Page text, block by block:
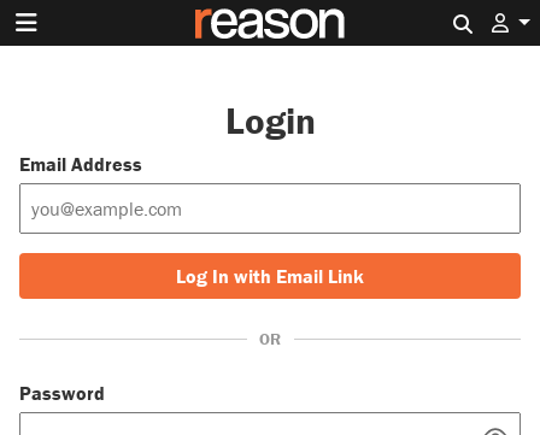
Login
Email Address
Log In with Email Link
OR
Password